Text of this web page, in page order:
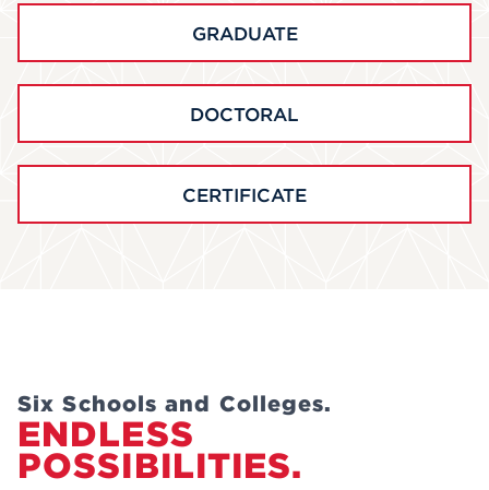
GRADUATE
DOCTORAL
CERTIFICATE
Six Schools and Colleges.
ENDLESS
POSSIBILITIES.